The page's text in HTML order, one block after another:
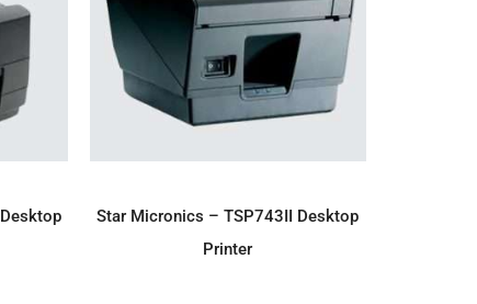
ADD TO ENQUIRY
Star Micronics – TSP743II Desktop
Printer